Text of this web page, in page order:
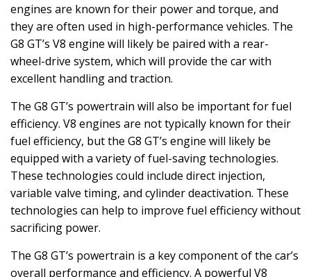
engines are known for their power and torque, and
they are often used in high-performance vehicles. The
G8 GT’s V8 engine will likely be paired with a rear-
wheel-drive system, which will provide the car with
excellent handling and traction.
The G8 GT’s powertrain will also be important for fuel
efficiency. V8 engines are not typically known for their
fuel efficiency, but the G8 GT’s engine will likely be
equipped with a variety of fuel-saving technologies.
These technologies could include direct injection,
variable valve timing, and cylinder deactivation. These
technologies can help to improve fuel efficiency without
sacrificing power.
The G8 GT’s powertrain is a key component of the car’s
overall performance and efficiency. A powerful V8